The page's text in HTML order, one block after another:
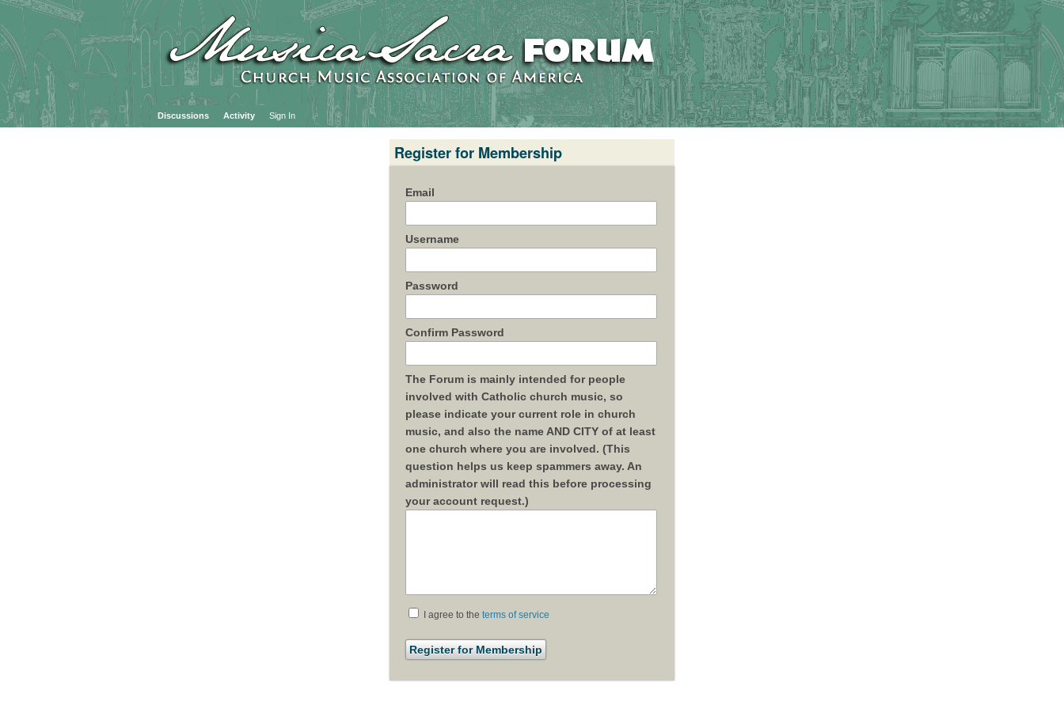
Discussions Activity Sign In
Register for Membership
Email
Username
Password
Confirm Password
The Forum is mainly intended for people
involved with Catholic church music, so
please indicate your current role in church
music, and also the name AND CITY of at least
one church where you are involved. (This
question helps us keep spammers away. An
administrator will read this before processing
your account request.)
I agree to the terms of service